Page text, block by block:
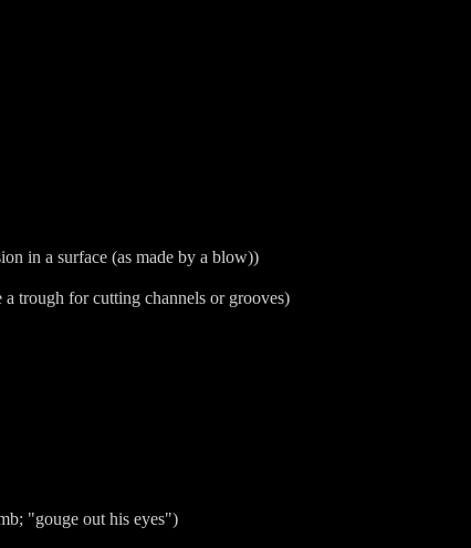
in a surface (as made by a blow))
trough for cutting channels or grooves)
"gouge out his eyes")